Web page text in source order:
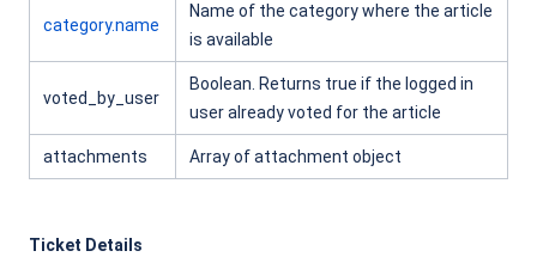
category.name
Name of the category where the article
is available
voted_by_user
Boolean. Returns true if the logged in
user already voted for the article
attachments Array of attachment object
Ticket Details